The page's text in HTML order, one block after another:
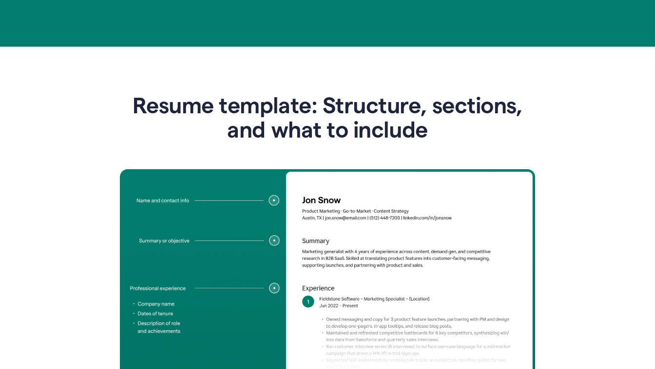
Resume template: Structure, sections,
and what to include